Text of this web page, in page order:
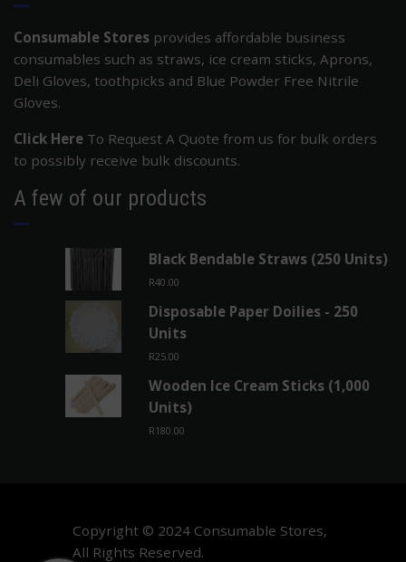
Consumable Stores provides affordable business
consumables such as straws, ice cream sticks, Aprons,
Deli Gloves, toothpicks and Blue Powder Free Nitrile
Gloves.
Click Here To Request A Quote from us for bulk orders
to possibly receive bulk discounts.
A few of our products
Black Bendable Straws (250 Units)
R40.00
Disposable Paper Doilies - 250
Units
R25.00
Wooden Ice Cream Sticks (1,000
Units)
R180.00
Copyright © 2024 Consumable Stores,
All Rights Reserved.